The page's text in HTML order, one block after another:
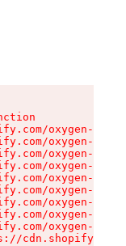
oxygen-v2/
oxygen-v2/
oxygen-v2/
oxygen-v2/
oxygen-v2/
oxygen-v2/
oxygen-v2/
oxygen-v2/
oxygen-v2/